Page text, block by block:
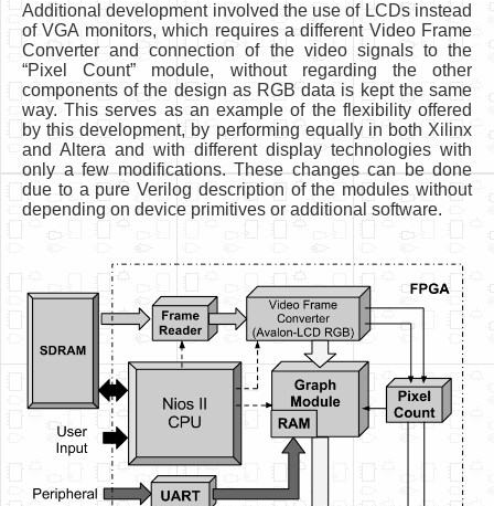
Additional development involved the use of LCDs instead
of VGA monitors, which requires a different Video Frame
Converter and connection of the video signals to the
“Pixel Count” module, without regarding the other
components of the design as RGB data is kept the same
way. This serves as an example of the flexibility offered
by this development, by performing equally in both Xilinx
and Altera and with different display technologies with
only a few modifications. These changes can be done
due to a pure Verilog description of the modules without
depending on device primitives or additional software.